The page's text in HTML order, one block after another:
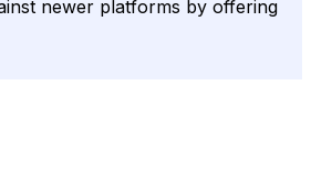
newer platforms by offering